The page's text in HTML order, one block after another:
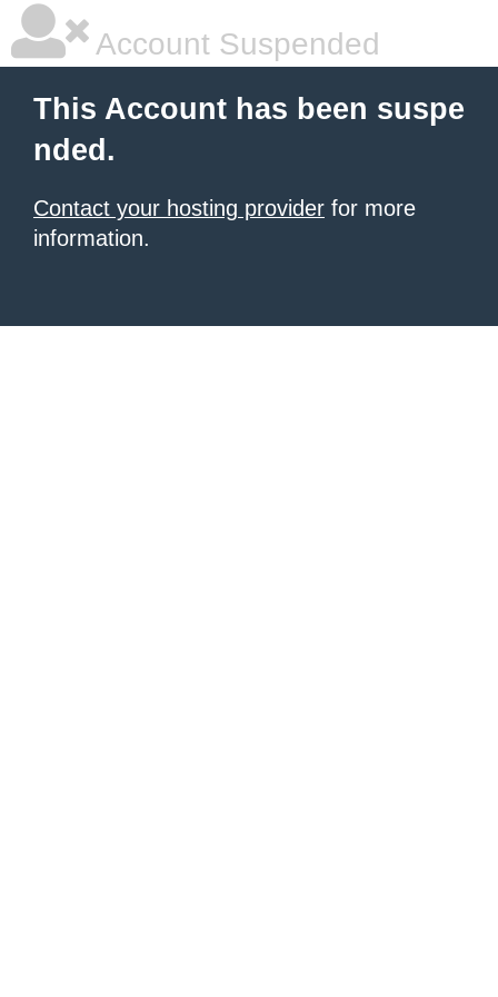
Account Suspended
This Account has been suspe
nded.
Contact your hosting provider for more
information.